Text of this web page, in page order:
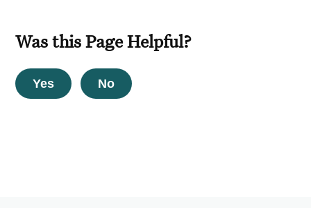
Was this Page Helpful?
Yes No